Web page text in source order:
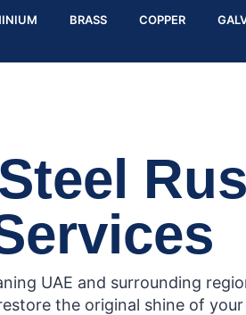
BRASS COPPER
UAE and surrounding
the original shine of